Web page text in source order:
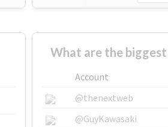
What are the
Account
@thenextweb
@GuyKawasaki